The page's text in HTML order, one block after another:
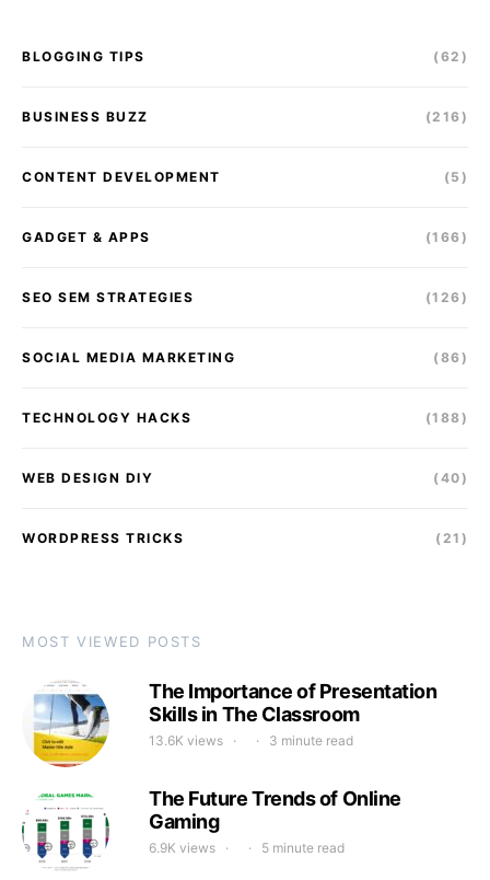
BLOGGING TIPS (62)
BUSINESS BUZZ (216)
CONTENT DEVELOPMENT (5)
GADGET & APPS (166)
SEO SEM STRATEGIES (126)
SOCIAL MEDIA MARKETING (86)
TECHNOLOGY HACKS (188)
WEB DESIGN DIY (40)
WORDPRESS TRICKS (21)
MOST VIEWED POSTS
The Importance of Presentation
Skills in The Classroom
13.6K views 3 minute read
The Future Trends of Online
Gaming
6.9K views 5 minute read